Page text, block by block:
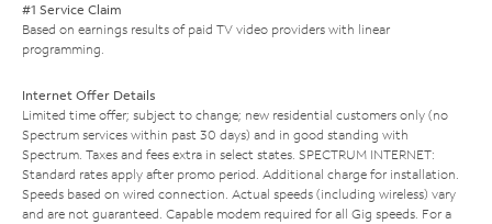
#1 Service Claim
Based on earnings results of paid TV video providers with linear
programming.
Internet Offer Details
Limited time offer; subject to change; new residential customers only (no
Spectrum services within past 30 days) and in good standing with
Spectrum. Taxes and fees extra in select states. SPECTRUM INTERNET:
Standard rates apply after promo period. Additional charge for installation.
Speeds based on wired connection. Actual speeds (including wireless) vary
and are not guaranteed. Capable modem required for all Gig speeds. For a